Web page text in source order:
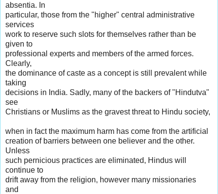
absentia. In
particular, those from the "higher" central administrative
services
work to reserve such slots for themselves rather than be
given to
professional experts and members of the armed forces.
Clearly,
the dominance of caste as a concept is still prevalent while
taking
decisions in India. Sadly, many of the backers of "Hindutva"
see
Christians or Muslims as the gravest threat to Hindu society,
when in fact the maximum harm has come from the artificial
creation of barriers between one believer and the other.
Unless
such pernicious practices are eliminated, Hindus will
continue to
drift away from the religion, however many missionaries
and